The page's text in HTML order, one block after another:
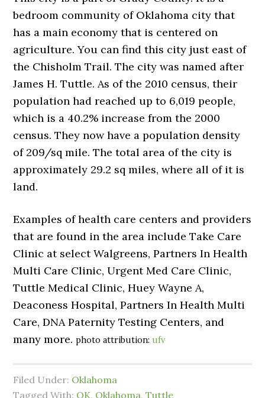
bedroom community of Oklahoma city that
has a main economy that is centered on
agriculture. You can find this city just east of
the Chisholm Trail. The city was named after
James H. Tuttle. As of the 2010 census, their
population had reached up to 6,019 people,
which is a 40.2% increase from the 2000
census. They now have a population density
of 209/sq mile. The total area of the city is
approximately 29.2 sq miles, where all of it is
land.
Examples of health care centers and providers
that are found in the area include Take Care
Clinic at select Walgreens, Partners In Health
Multi Care Clinic, Urgent Med Care Clinic,
Tuttle Medical Clinic, Huey Wayne A,
Deaconess Hospital, Partners In Health Multi
Care, DNA Paternity Testing Centers, and
many more.photo attribution:ufv
Filed Under: Oklahoma
Tagged With: OK, Oklahoma,Tuttle